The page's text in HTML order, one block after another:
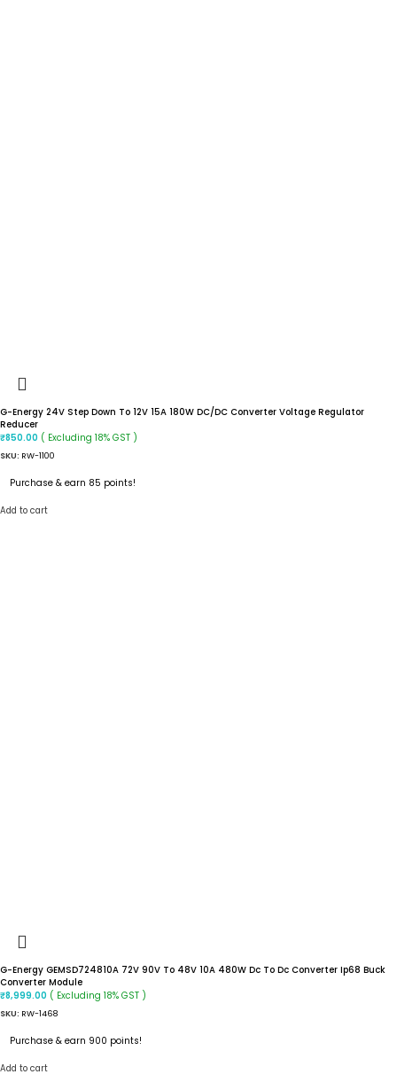
G-Energy 24V Step Down To 12V 15A 180W DC/DC Converter Voltage Regulator
Reducer
₹850.00 ( Excluding 18% GST )
SKU: RW-1100
Purchase & earn 85 points!
Add to cart
G-Energy GEMSD724810A 72V 90V To 48V 10A 480W Dc To Dc Converter Ip68 Buck
Converter Module
₹8,999.00 ( Excluding 18% GST )
SKU: RW-1468
Purchase & earn 900 points!
Add to cart